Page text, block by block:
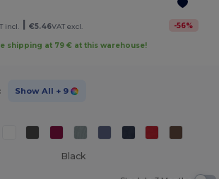
incl. €5.46VAT excl. -56%
shipping at 79 € at this warehouse!
Show All + 9
Black